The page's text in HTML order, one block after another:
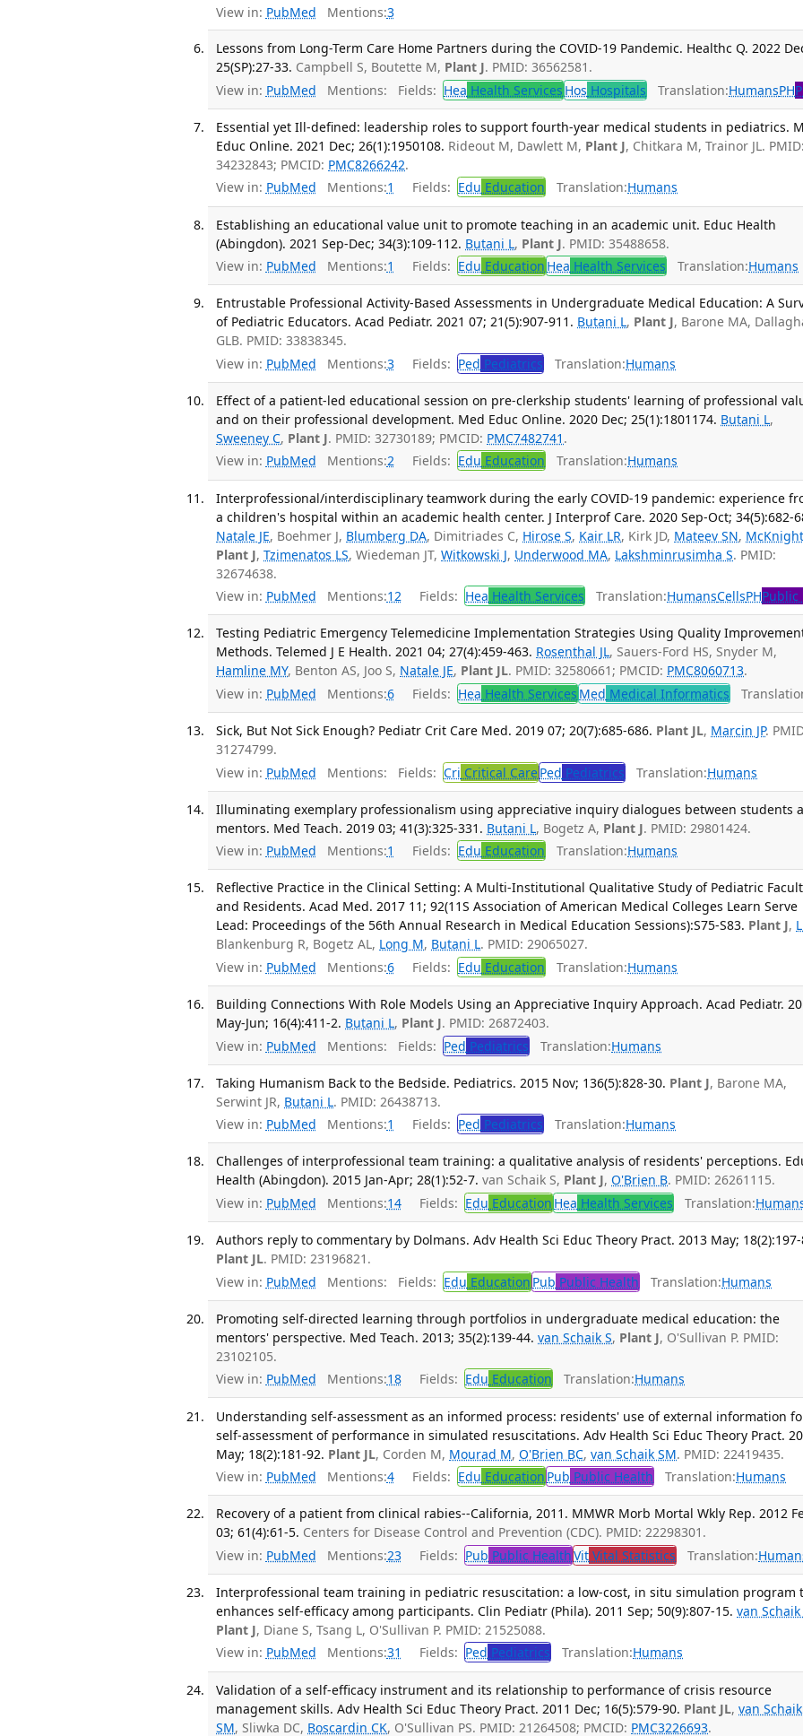
View in: PubMed Mentions:3
Lessons from Long-Term Care Home Partners during the COVID-19 Pandemic. Healthc Q. 2022
25(SP):27-33. Campbell S, Boutette M, Plant J. PMID: 36562581.
View in: PubMed Mentions: Fields: Hea Health Services Hos Hospitals Translation:HumansPH
Essential yet Ill-defined: leadership roles to support fourth-year medical students in pediatrics.
Educ Online. 2021 Dec; 26(1):1950108. Rideout M, Dawlett M, Plant J, Chitkara M, Trainor JL. PMID:
34232843; PMCID: PMC8266242.
View in: PubMed Mentions:1 Fields: Edu Education Translation:Humans
Establishing an educational value unit to promote teaching in an academic unit. Educ Health
(Abingdon). 2021 Sep-Dec; 34(3):109-112. Butani L, Plant J. PMID: 35488658.
View in: PubMed Mentions:1 Fields: Edu Education Hea Health Services Translation:Humans
Entrustable Professional Activity-Based Assessments in Undergraduate Medical Education: A
of Pediatric Educators. Acad Pediatr. 2021 07; 21(5):907-911. Butani L, Plant J, Barone MA,
GLB. PMID: 33838345.
View in: PubMed Mentions:3 Fields: Ped Pediatrics Translation:Humans
Effect of a patient-led educational session on pre-clerkship students' learning of professional
and on their professional development. Med Educ Online. 2020 Dec; 25(1):1801174. Butani L,
Sweeney C, Plant J. PMID: 32730189; PMCID: PMC7482741 .
View in: PubMed Mentions:2 Fields: Edu Education Translation:Humans
Interprofessional/interdisciplinary teamwork during the early COVID-19 pandemic: experience
a children's hospital within an academic health center. J Interprof Care. 2020 Sep-Oct; 34(5):682-
Natale JE, Boehmer J, Blumberg DA, Dimitriades C, Hirose S, Kair LR, Kirk JD, Mateev SN,
Plant J,Tzimenatos LS, Wiedeman JT,Witkowski J, Underwood MA, Lakshminrusimha S. PMID:
32674638.
View in: PubMed Mentions:12 Fields: Hea Health Services Translation:HumansCellsPHPublic
Testing Pediatric Emergency Telemedicine Implementation Strategies Using Quality
Methods. Telemed J E Health. 2021 04; 27(4):459-463. Rosenthal JL, Sauers-Ford HS, Snyder M,
Hamline MY, Benton AS, Joo S, Natale JE, Plant JL. PMID: 32580661; PMCID: PMC8060713.
View in: PubMed Mentions:6 Fields: Hea Health Services Med Medical Informatics
Sick, But Not Sick Enough? Pediatr Crit Care Med. 2019 07; 20(7):685-686. Plant JL, Marcin JP.
31274799.
View in: PubMed Mentions: Fields: Cri Critical CarePed Pediatrics Translation:Humans
Illuminating exemplary professionalism using appreciative inquiry dialogues between students
mentors. Med Teach. 2019 03; 41(3):325-331. Butani L, Bogetz A, Plant J. PMID: 29801424.
View in: PubMed Mentions:1 Fields: Edu Education Translation:Humans
Reflective Practice in the Clinical Setting: A Multi-Institutional Qualitative Study of Pediatric
and Residents. Acad Med. 2017 11; 92(11S Association of American Medical Colleges Learn Serve
Lead: Proceedings of the 56th Annual Research in Medical Education Sessions):S75-S83. Plant J,
Blankenburg R, Bogetz AL, Long M, Butani L. PMID: 29065027.
View in: PubMed Mentions:6 Fields: Edu Education Translation:Humans
Building Connections With Role Models Using an Appreciative Inquiry Approach. Acad Pediatr.
May-Jun; 16(4):411-2. Butani L, Plant J. PMID: 26872403.
View in: PubMed Mentions: Fields: Ped Pediatrics Translation:Humans
Taking Humanism Back to the Bedside. Pediatrics. 2015 Nov; 136(5):828-30. Plant J, Barone MA,
Serwint JR, Butani L. PMID: 26438713.
View in: PubMed Mentions:1 Fields: Ped Pediatrics Translation:Humans
Challenges of interprofessional team training: a qualitative analysis of residents' perceptions.
Health (Abingdon). 2015 Jan-Apr; 28(1):52-7. van Schaik S, Plant J,O'Brien B. PMID: 26261115.
View in: PubMed Mentions:14 Fields: Edu Education Hea Health Services Translation:
Authors reply to commentary by Dolmans. Adv Health Sci Educ Theory Pract. 2013 May; 18(2):197-
Plant JL. PMID: 23196821.
View in: PubMed Mentions: Fields: Edu Education Pub Public Health Translation:Humans
Promoting self-directed learning through portfolios in undergraduate medical education: the
mentors' perspective. Med Teach. 2013; 35(2):139-44. van Schaik S, Plant J, O'Sullivan P. PMID:
23102105.
View in: PubMed Mentions:18 Fields: Edu Education Translation:Humans
Understanding self-assessment as an informed process: residents' use of external information
self-assessment of performance in simulated resuscitations. Adv Health Sci Educ Theory Pract.
May; 18(2):181-92. Plant JL, Corden M, Mourad M,O'Brien BC,van Schaik SM. PMID: 22419435.
View in: PubMed Mentions:4 Fields: Edu Education Pub Public Health Translation:Humans
Recovery of a patient from clinical rabies--California, 2011. MMWR Morb Mortal Wkly Rep. 2012
03; 61(4):61-5. Centers for Disease Control and Prevention (CDC). PMID: 22298301.
View in: PubMed Mentions:23 Fields: Pub Public HealthVit Vital Statistics Translation:
Interprofessional team training in pediatric resuscitation: a low-cost, in situ simulation program
enhances self-efficacy among participants. Clin Pediatr (Phila). 2011 Sep; 50(9):807-15. van Schaik
Plant J, Diane S, Tsang L, O'Sullivan P. PMID: 21525088.
View in: PubMed Mentions:31 Fields: Ped Pediatrics Translation:Humans
Validation of a self-efficacy instrument and its relationship to performance of crisis resource
management skills. Adv Health Sci Educ Theory Pract. 2011 Dec; 16(5):579-90. Plant JL,van Schaik
SM, Sliwka DC, Boscardin CK, O'Sullivan PS. PMID: 21264508; PMCID: PMC3226693.